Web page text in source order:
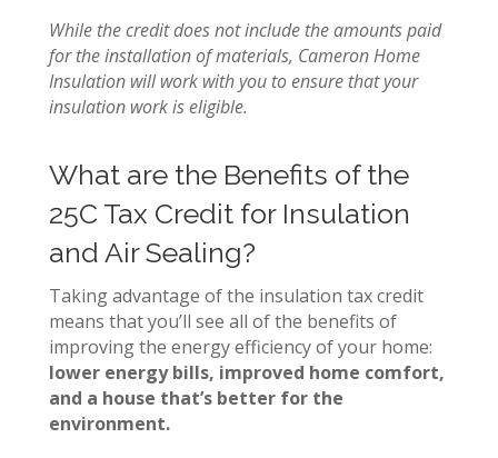
While the credit does not include the amounts paid
for the installation of materials, Cameron Home
Insulation will work with you to ensure that your
insulation work is eligible.
What are the Benefits of the
25C Tax Credit for Insulation
and Air Sealing?
Taking advantage of the insulation tax credit
means that you’ll see all of the benefits of
improving the energy efficiency of your home:
lower energy bills, improved home comfort,
and a house that’s better for the
environment.